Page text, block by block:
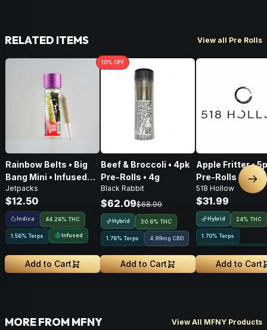
RELATED ITEMS View all Pre Rolls
Rainbow Belts • Big
Bang Mini • Infused
Pre-Roll • .5g
Jetpacks
$12.50
Indica 44.26% THC
1.56% Terps Infused
Add to Cart
10% OFF
Beef & Broccoli • 4pk
Pre-Rolls • 4g
Black Rabbit
$62.09$68.99
Hybrid 30.6% THC
1.76% Terps 4.99mg CBD
Add to Cart
Apple Fritter •
Pre-Rolls • 2.5g
518 Hollow
$31.99
Hybrid 24% THC
1.70% Terps
Add to Cart
MORE FROM MFNY View All MFNY Products